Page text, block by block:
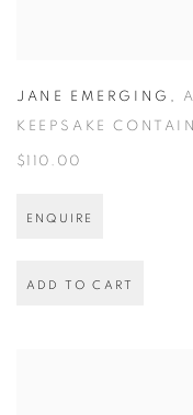
JANE EMERGING
KEEPSAKE
$110.00
ENQUIRE
ADD TO CART